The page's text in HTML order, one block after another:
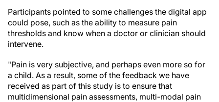
Participants pointed to some challenges the digital app
could pose, such as the ability to measure pain
thresholds and know when a doctor or clinician should
intervene.
"Pain is very subjective, and perhaps even more so for
a child. As a result, some of the feedback we have
received as part of this study is to ensure that
multidimensional pain assessments, multi-modal pain